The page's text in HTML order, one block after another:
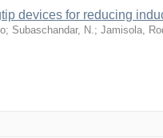
devices for reducing
; Subaschandar, N.; Jamisola,